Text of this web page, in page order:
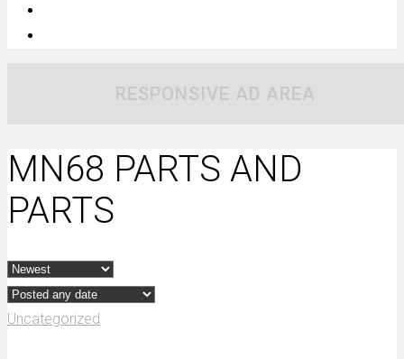
RESPONSIVE AD AREA
MN68 PARTS AND
PARTS
Uncategorized